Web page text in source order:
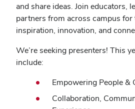
and share ideas. Join educators,
partners from across campus
inspiration, innovation, and
We’re seeking presenters! This
include:
Empowering People &
Collaboration,